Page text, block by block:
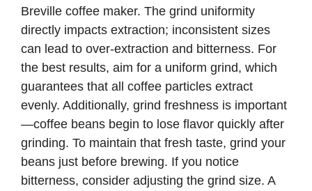
i
d
e
o
Breville coffee maker. The grind uniformity
directly impacts extraction; inconsistent sizes
can lead to over-extraction and bitterness. For
the best results, aim for a uniform grind, which
guarantees that all coffee particles extract
evenly. Additionally, grind freshness is important
—coffee beans begin to lose flavor quickly after
grinding. To maintain that fresh taste, grind your
beans just before brewing. If you notice
bitterness, consider adjusting the grind size. A